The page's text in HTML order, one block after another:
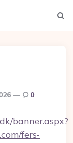
0
banner.aspx?
fers-